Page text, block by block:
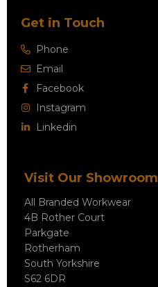
Get in Touch
Phone
Email
Facebook
Instagram
Linkedin
Visit Our Showroom
All Branded Workwear
4B Rother Court
Parkgate
Rotherham
South Yorkshire
S62 6DR